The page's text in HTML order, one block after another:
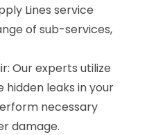
Lines service
of sub-services,
Our experts utilize
leaks in your
necessary
damage.